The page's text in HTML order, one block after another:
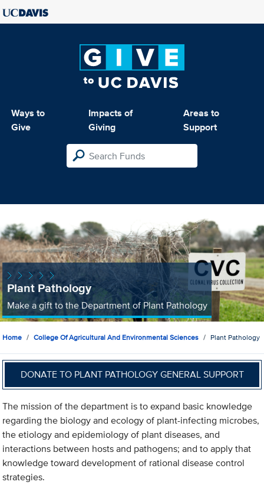
Ways to
Give
Impacts of
Giving
Areas to
Support
Plant Pathology
Make a gift to the Department of Plant Pathology
Home College Of Agricultural And Environmental Sciences Plant Pathology
DONATE TO PLANT PATHOLOGY GENERAL SUPPORT
The mission of the department is to expand basic knowledge
regarding the biology and ecology of plant-infecting microbes,
the etiology and epidemiology of plant diseases, and
interactions between hosts and pathogens; and to apply that
knowledge toward development of rational disease control
strategies.